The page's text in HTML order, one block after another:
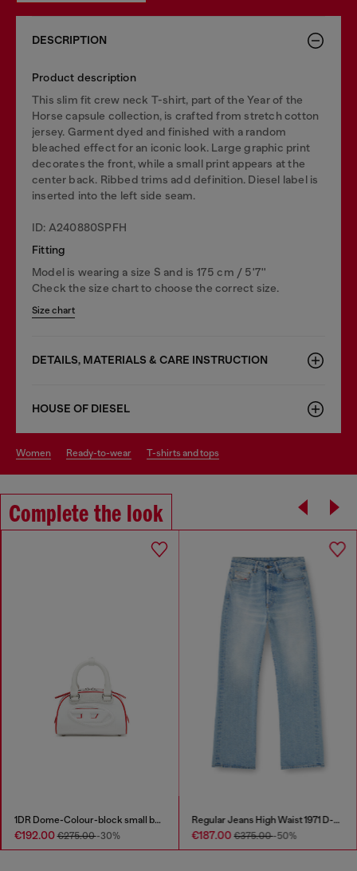
DESCRIPTION
Product description
This slim fit crew neck T-shirt, part of the Year of the
Horse capsule collection, is crafted from stretch cotton
jersey. Garment dyed and finished with a random
bleached effect for an iconic look. Large graphic print
decorates the front, while a small print appears at the
center back. Ribbed trims add definition. Diesel label is
inserted into the left side seam.
ID: A240880SPFH
Fitting
Model is wearing a size S and is 175 cm / 5'7''
Check the size chart to choose the correct size.
Size chart
DETAILS, MATERIALS & CARE INSTRUCTION
HOUSE OF DIESEL
women ready-to-wear t-shirts and tops
Complete the look
1DR Dome-Colour-block small bowling bag
€192.00€275.00-30%
Regular Jeans High Waist 1971 D-Sent
€187.00€375.00-50%